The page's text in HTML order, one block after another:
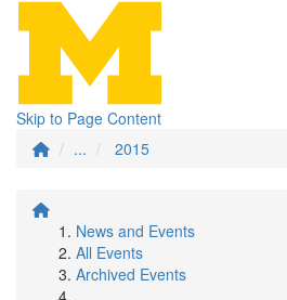
Skip to Page Content
...
2015
News and Events
All Events
Archived Events